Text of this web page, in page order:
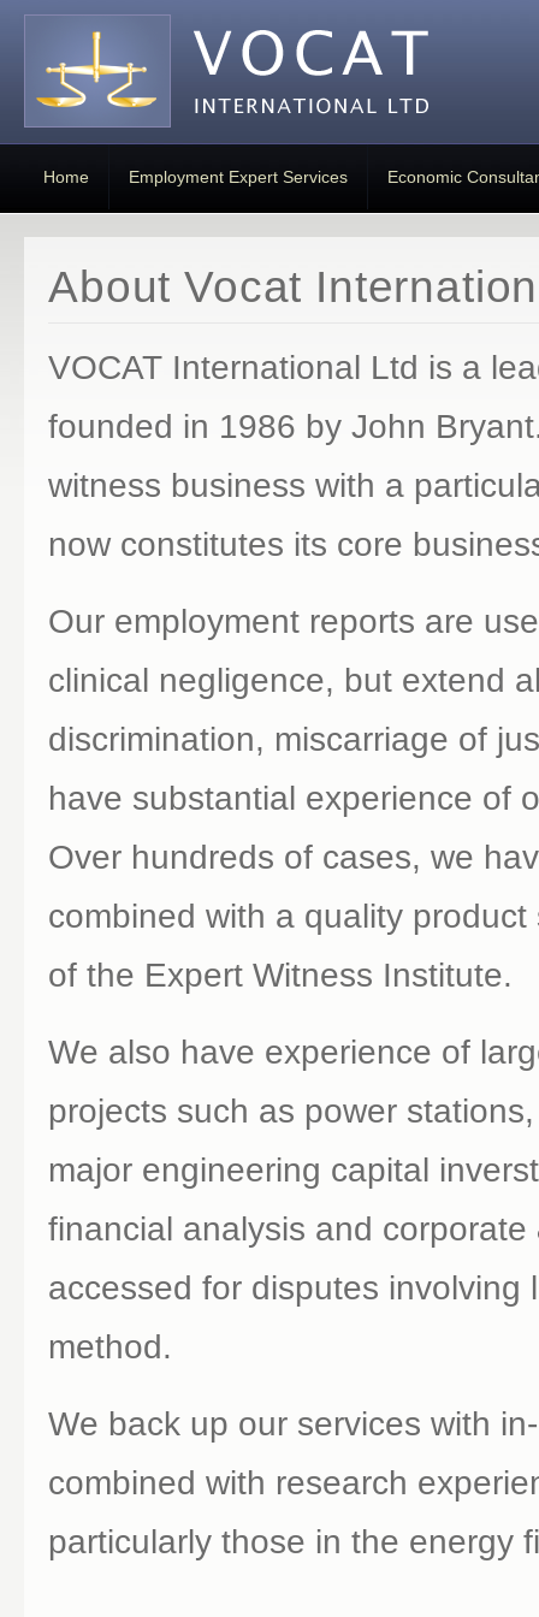
Home Employment Expert Services Economic
About Vocat
VOCAT International Ltd is a
founded in 1986 by John
witness business with a
now constitutes its core
Our employment reports are
clinical negligence, but extend
discrimination, miscarriage of
have substantial experience of
Over hundreds of cases, we
combined with a quality
of the Expert Witness Institute.
We also have experience of
projects such as power
major engineering capital
financial analysis and
accessed for disputes
method.
We back up our services with
combined with research
particularly those in the energy